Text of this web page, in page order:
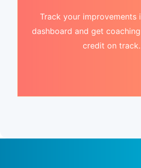
Track your improvements
dashboard and get
credit on track.